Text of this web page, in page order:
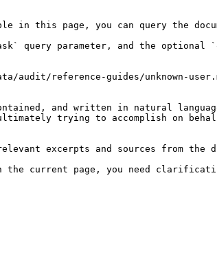
this page, you can query the
query parameter, and the optional
audit/reference-guides/unknown-
and written in natural
trying to accomplish on
excerpts and sources from the
the current page, you need